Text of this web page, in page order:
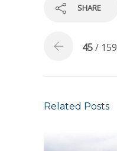
SHARE
45/ 159
Related Posts